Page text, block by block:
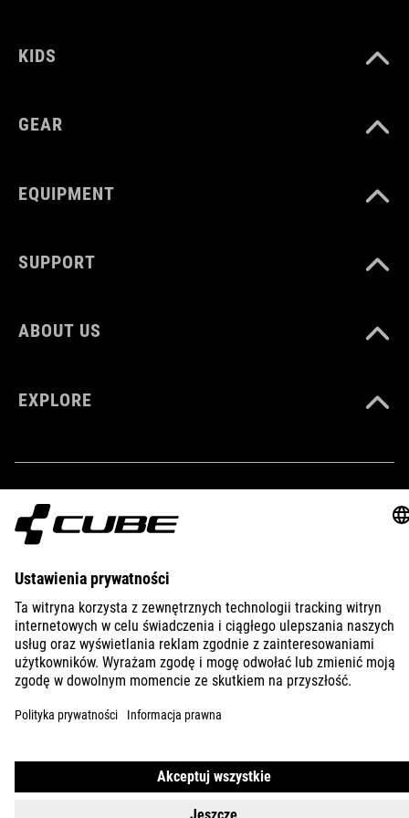
KIDS
GEAR
EQUIPMENT
SUPPORT
ABOUT US
EXPLORE
SLOVENIA POLSKI
© 2026 Ustawienia prywatności